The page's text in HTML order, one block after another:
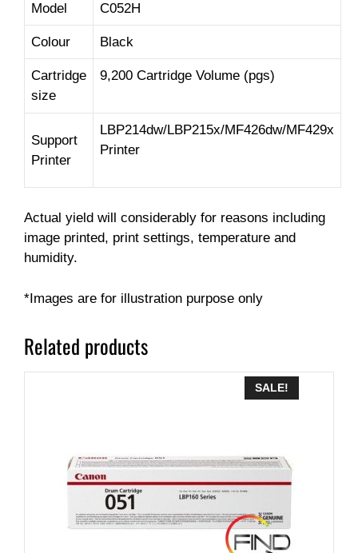
Model C052H
Colour Black
Cartridge
size
9,200 Cartridge Volume (pgs)
Support
Printer
LBP214dw/LBP215x/MF426dw/MF429x
Printer
Actual yield will considerably for reasons including
image printed, print settings, temperature and
humidity.
*Images are for illustration purpose only
Related products
SALE!